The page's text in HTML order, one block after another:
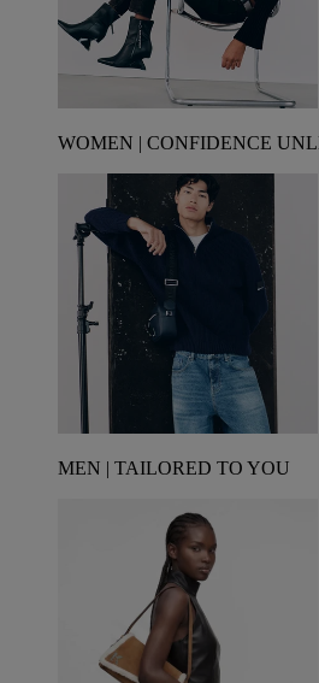
WOMEN | CONFIDENCE
MEN | TAILORED TO YOU